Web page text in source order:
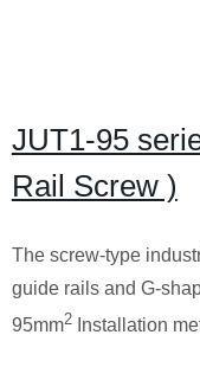
JUT1-95
Rail Screw )
The screw-type
guide rails and G-
95mm2Installation